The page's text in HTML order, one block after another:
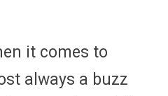
it comes to
always a buzz